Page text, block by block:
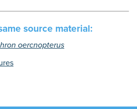
source material:
oercnopterus